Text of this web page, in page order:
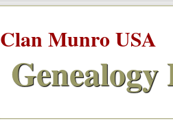
Clan Munro USA
Genealogy